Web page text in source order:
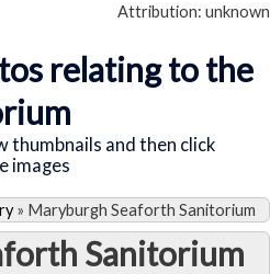
Attribution: unknown
relating to the
thumbnails and then click
images
» Maryburgh Seaforth Sanitorium
Sanitorium